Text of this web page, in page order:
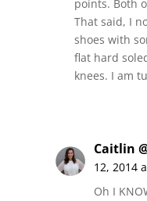
points. Both
That said, I
shoes with
flat hard
knees. I am
Caitlin
12, 2014
Oh I